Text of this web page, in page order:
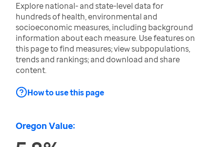
Explore national- and state-level data for
hundreds of health, environmental and
socioeconomic measures, including background
information about each measure. Use features on
this page to find measures; view subpopulations,
trends and rankings; and download and share
content.
How to use this page
Oregon Value: